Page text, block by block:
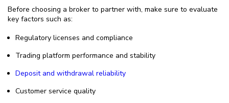
Before choosing a broker to partner with, make sure to evaluate
key factors such as:
Regulatory licenses and compliance
Trading platform performance and stability
Deposit and withdrawal reliability
Customer service quality